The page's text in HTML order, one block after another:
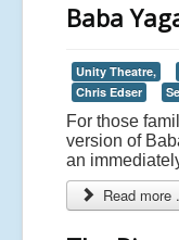
Baba
Unity Theatre,
Chris Edser
For those
version of
an
Read more